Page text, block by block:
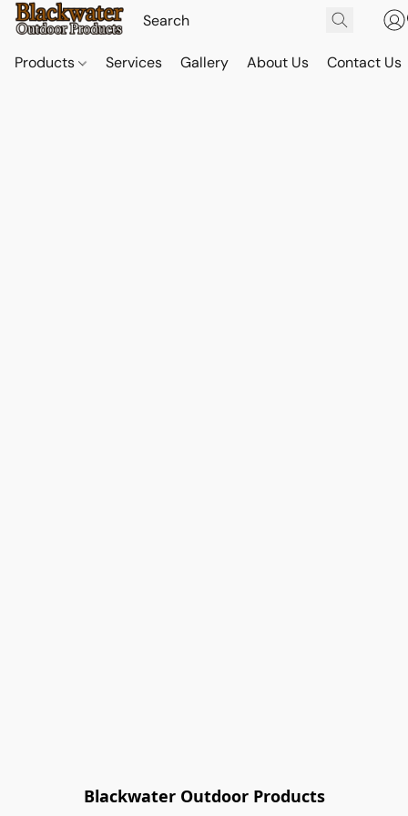
Products Services Gallery About Us Contact Us
Blackwater Outdoor Products